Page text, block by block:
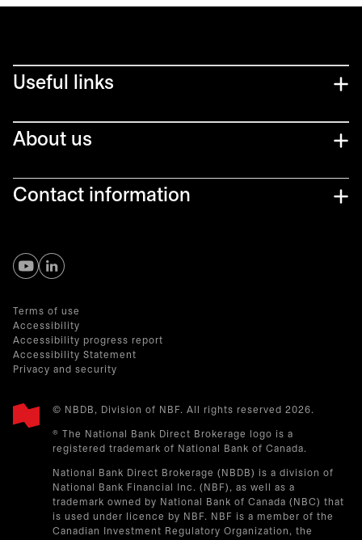
Useful links
About us
Contact information
opens in a new tab
opens in a new tab
Terms of use
Accessibility
Accessibility progress report
Accessibility Statement
Privacy and security
© NBDB, Division of NBF. All rights reserved 2026.
® The National Bank Direct Brokerage logo is a
registered trademark of National Bank of Canada.
National Bank Direct Brokerage (NBDB) is a division of
National Bank Financial Inc. (NBF), as well as a
trademark owned by National Bank of Canada (NBC) that
is used under licence by NBF. NBF is a member of the
Canadian Investment Regulatory Organization, the